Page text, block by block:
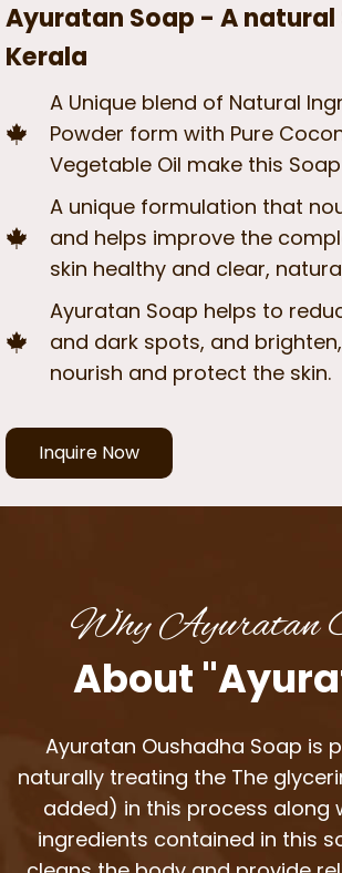
Ayuratan Soap - A
Kerala
A Unique blend of Natural
Powder form with Pure
Vegetable Oil make this
A unique formulation that
and helps improve the
skin healthy and clear,
Ayuratan Soap helps to
and dark spots, and
nourish and protect the skin.
Inquire Now
Why Ayuratan
About
Ayuratan Oushadha Soap is
naturally treating the The
added) in this process along
ingredients contained in this